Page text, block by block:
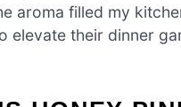
aroma filled my
their dinner